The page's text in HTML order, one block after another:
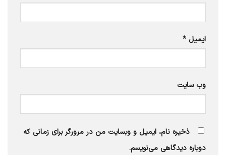
ایمیل *
وب‌ سایت
ذخیره نام، ایمیل و وبسایت من در مرورگر برای زمانی که
دوباره دیدگاهی می‌نویسم.